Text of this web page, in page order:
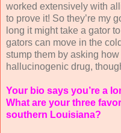
worked extensively with
to prove it! So they’re my
long it might take a gator
gators can move in the
stump them by asking
hallucinogenic drug,
Your bio says you’re a
What are your three
southern Louisiana?